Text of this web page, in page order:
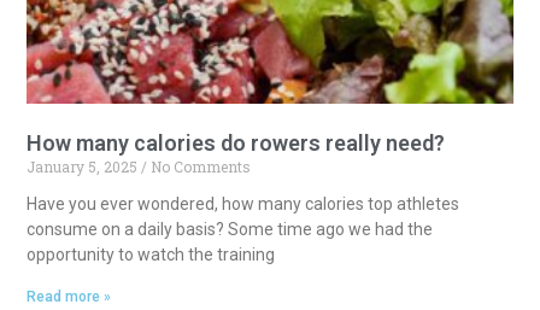
How many calories do rowers really need?
January 5, 2025
No Comments
Have you ever wondered, how many calories top athletes
consume on a daily basis? Some time ago we had the
opportunity to watch the training
Read more »